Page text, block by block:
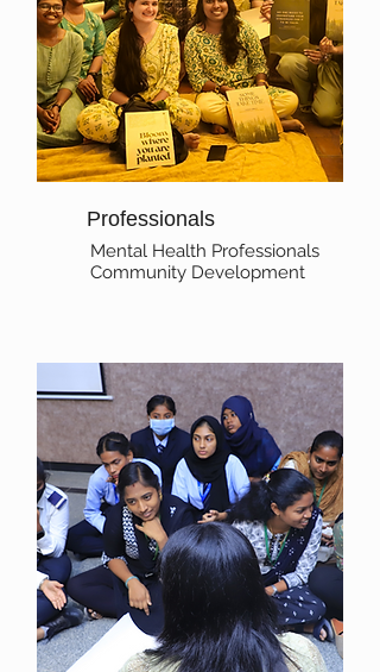
Professionals
Mental Health Professionals
Community Development